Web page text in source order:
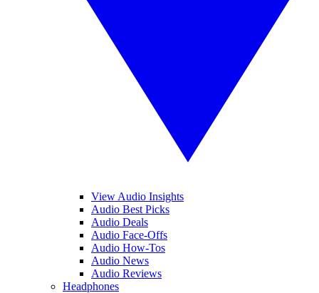
View Audio Insights
Audio Best Picks
Audio Deals
Audio Face-Offs
Audio How-Tos
Audio News
Audio Reviews
Headphones